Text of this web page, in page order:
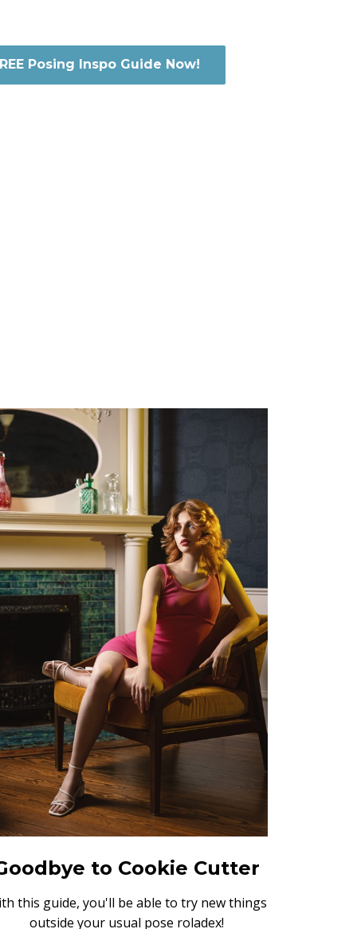
Posing Inspo Guide Now!
to Cookie Cutter
this guide, you'll be able to try new things
outside your usual pose roladex!